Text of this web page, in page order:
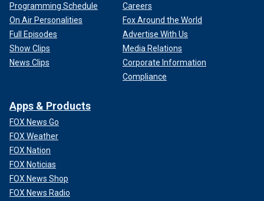
Programming Schedule
On Air Personalities
Full Episodes
Show Clips
News Clips
Careers
Fox Around the World
Advertise With Us
Media Relations
Corporate Information
Compliance
Apps & Products
FOX News Go
FOX Weather
FOX Nation
FOX Noticias
FOX News Shop
FOX News Radio